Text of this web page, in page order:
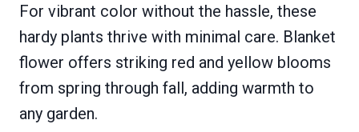
For vibrant color without the hassle, these
hardy plants thrive with minimal care. Blanket
flower offers striking red and yellow blooms
from spring through fall, adding warmth to
any garden.